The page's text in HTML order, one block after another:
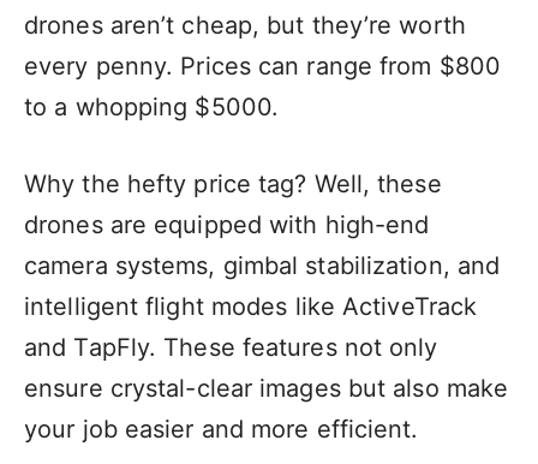
drones aren’t cheap, but they’re worth
every penny. Prices can range from $800
to a whopping $5000.
Why the hefty price tag? Well, these
drones are equipped with high-end
camera systems, gimbal stabilization, and
intelligent flight modes like ActiveTrack
and TapFly. These features not only
ensure crystal-clear images but also make
your job easier and more efficient.